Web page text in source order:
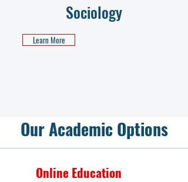
Sociology
Learn More
Our Academic Options
Online Education